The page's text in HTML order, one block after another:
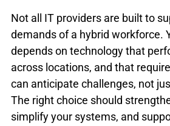
Not all IT providers are built to
demands of a hybrid workforce.
depends on technology that
across locations, and that
can anticipate challenges, not
The right choice should
simplify your systems, and